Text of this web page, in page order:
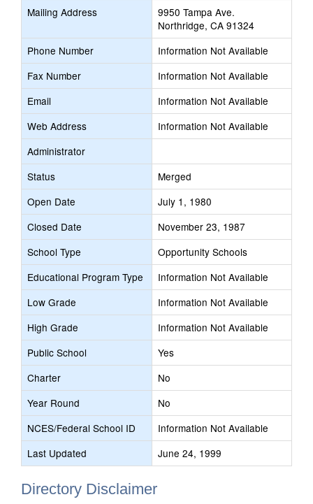
new
browser
tab
Mailing Address
9950 Tampa Ave.
Northridge, CA 91324
Phone Number
Information Not Available
Fax Number
Information Not Available
Email
Information Not Available
Web Address
Information Not Available
Administrator
Status
Merged
Open Date
July 1, 1980
Closed Date
November 23, 1987
School Type
Opportunity Schools
Educational Program Type
Information Not Available
Low Grade
Information Not Available
High Grade
Information Not Available
Public School
Yes
Charter
No
Year Round
No
NCES/Federal School ID
Information Not Available
Last Updated
June 24, 1999
Directory Disclaimer